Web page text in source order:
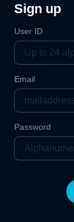
Sign up
User ID
Email
Password